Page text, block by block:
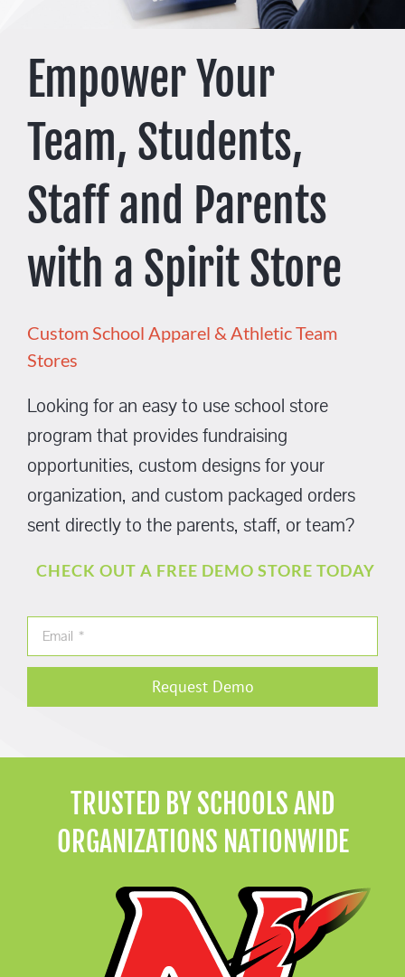
Current Specials
Empower Your
Team, Students,
Staff and Parents
with a Spirit Store
Custom School Apparel & Athletic Team
Stores
Looking for an easy to use school store
program that provides fundraising
opportunities, custom designs for your
organization, and custom packaged orders
sent directly to the parents, staff, or team?
CHECK OUT A FREE DEMO STORE TODAY
Request Demo
TRUSTED BY SCHOOLS AND
ORGANIZATIONS NATIONWIDE